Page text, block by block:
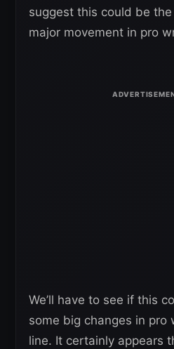
suggest this could be
major movement in pro
We’ll have to see if this
some big changes in pro
line. It certainly appears